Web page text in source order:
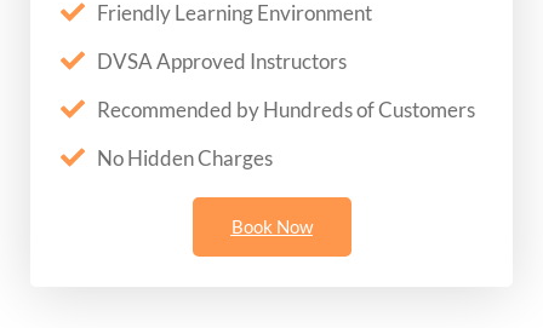
Friendly Learning Environment
DVSA Approved Instructors
Recommended by Hundreds of Customers
No Hidden Charges
Book Now